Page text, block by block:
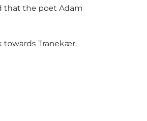
that the poet Adam
towards Tranekær.